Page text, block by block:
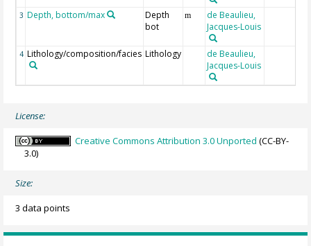
3 Depth, bottom/max
Depth
bot
m
de Beaulieu,
Jacques-Louis
4 Lithology/composition/facies Lithology
de Beaulieu,
Jacques-Louis
License:
Creative Commons Attribution 3.0 Unported (CC-BY-
3.0)
Size:
3 data points